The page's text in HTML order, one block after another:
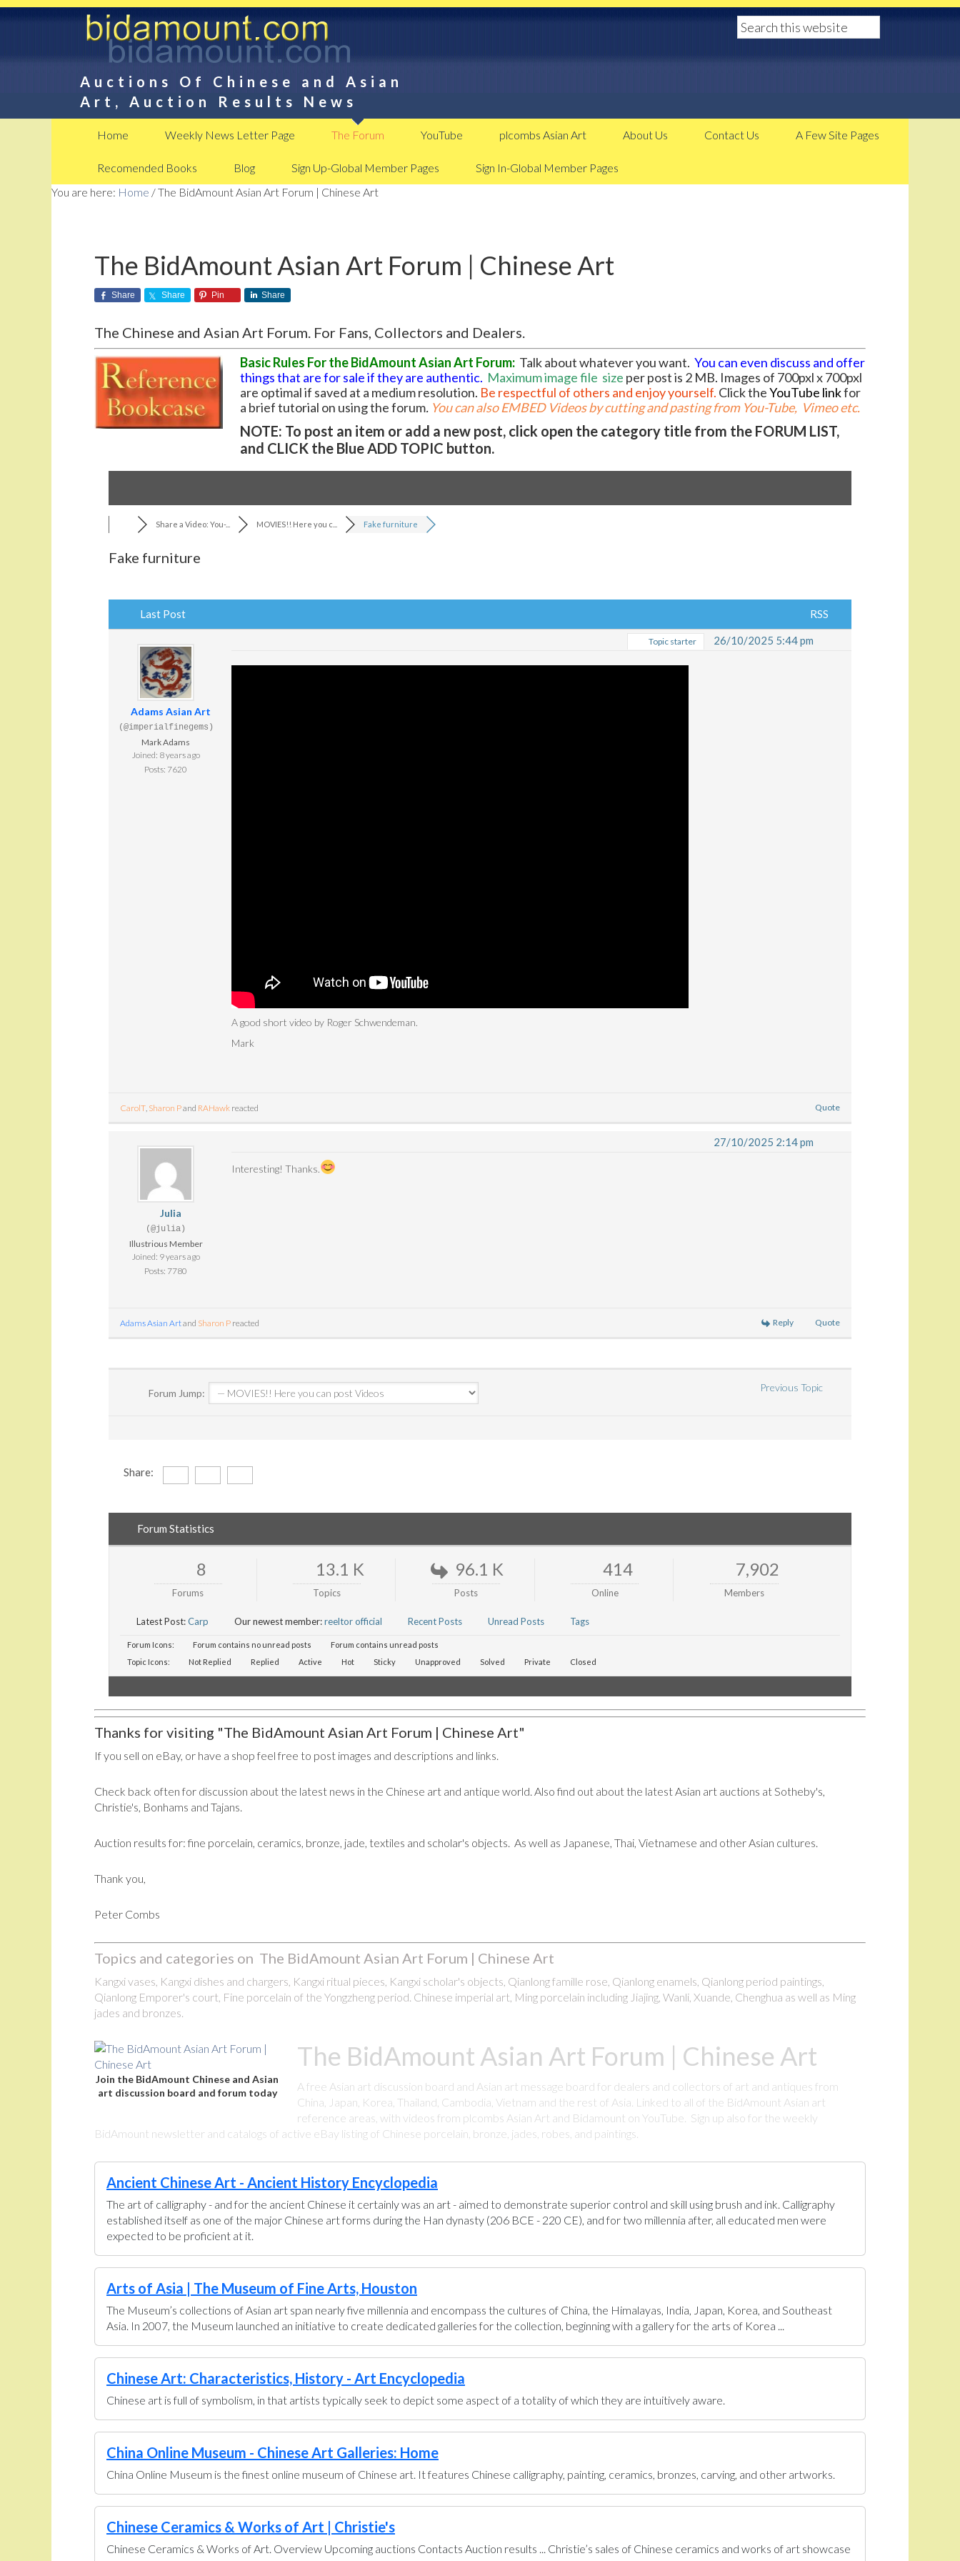
Auctions Of Chinese and Asian
Art, Auction Results News
Home Weekly News Letter Page The Forum YouTube plcombs Asian Art About Us Contact Us A Few Site Pages
Recomended Books Blog Sign Up-Global Member Pages
Sign In-Global Member Pages
You are here: Home /The BidAmount Asian Art Forum | Chinese Art
The BidAmount Asian Art Forum | Chinese Art
Share Share Pin Share
The Chinese and Asian Art Forum. For Fans, Collectors and Dealers.
Basic Rules For the BidAmount Asian Art Forum: Talk about whatever you want. You can even discuss and offer
things that are for sale if they are authentic. Maximum image file size per post is 2 MB. Images of 700pxl x 700pxl
are optimal if saved at a medium resolution. Be respectful of others and enjoy yourself. Click theYouTube linkfor
a brief tutorial on using the forum. You can also EMBED Videos by cutting and pasting from You-Tube, Vimeo etc.
NOTE: To post an item or add a new post, click open the category title from the FORUM LIST,
and CLICK the Blue ADD TOPIC button.
Share a Video: You-... MOVIES!! Here you c... Fake furniture
Fake furniture
Last Post RSS
Adams Asian Art
(@imperialfinegems)
Mark Adams
Joined: 8 years ago
Posts: 7620
Topic starter 26/10/2025 5:44 pm
A good short video by Roger Schwendeman.
Mark
CarolT Sharon Pand RAHawk reacted Quote
Julia
(@julia)
Illustrious Member
Joined: 9 years ago
Posts: 7780
27/10/2025 2:14 pm
Interesting! Thanks.
Adams Asian Artand Sharon P reacted Reply Quote
Forum Jump: Previous Topic
Share:
Forum Statistics
8
Forums
13.1 K
Topics
96.1 K
Posts
414
Online
7,902
Members
Latest Post:Carp Our newest member:reeltor official Recent Posts Unread Posts Tags
Forum Icons: Forum contains no unread posts
Forum contains unread posts
Topic Icons:
Not Replied Replied Active Hot Sticky Unapproved Solved Private Closed
Thanks for visiting "The BidAmount Asian Art Forum | Chinese Art"
If you sell on eBay, or have a shop feel free to post images and descriptions and links.
Check back often for discussion about the latest news in the Chinese art and antique world. Also find out about the latest Asian art auctions at Sotheby's,
Christie's, Bonhams and Tajans.
Auction results for: fine porcelain, ceramics, bronze, jade, textiles and scholar's objects. As well as Japanese, Thai, Vietnamese and other Asian cultures.
Thank you,
Peter Combs
Topics and categories on The BidAmount Asian Art Forum | Chinese Art
Kangxi vases, Kangxi dishes and chargers, Kangxi ritual pieces, Kangxi scholar's objects, Qianlong famille rose, Qianlong enamels, Qianlong period paintings,
Qianlong Emporer's court, Fine porcelain of the Yongzheng period. Chinese imperial art, Ming porcelain including Jiajing, Wanli, Xuande, Chenghua as well as Ming
jades and bronzes.
Join the BidAmount Chinese and Asian
art discussion board and forum today
The BidAmount Asian Art Forum | Chinese Art
A free Asian art discussion board and Asian art message board for dealers and collectors of art and antiques from
China, Japan, Korea, Thailand, Cambodia, Vietnam and the rest of Asia. Linked to all of the BidAmount Asian art
reference areas, with videos from plcombs Asian Art and Bidamount on YouTube. Sign up also for the weekly
BidAmount newsletter and catalogs of active eBay listing of Chinese porcelain, bronze, jades, robes, and paintings.
Ancient Chinese Art - Ancient History Encyclopedia
The art of calligraphy - and for the ancient Chinese it certainly was an art - aimed to demonstrate superior control and skill using brush and ink. Calligraphy
established itself as one of the major Chinese art forms during the Han dynasty (206 BCE - 220 CE), and for two millennia after, all educated men were
expected to be proficient at it.
Arts of Asia | The Museum of Fine Arts, Houston
The Museum’s collections of Asian art span nearly five millennia and encompass the cultures of China, the Himalayas, India, Japan, Korea, and Southeast
Asia. In 2007, the Museum launched an initiative to create dedicated galleries for the collection, beginning with a gallery for the arts of Korea ...
Chinese Art: Characteristics, History - Art Encyclopedia
Chinese art is full of symbolism, in that artists typically seek to depict some aspect of a totality of which they are intuitively aware.
China Online Museum - Chinese Art Galleries: Home
China Online Museum is the finest online museum of Chinese art. It features Chinese calligraphy, painting, ceramics, bronzes, carving, and other artworks.
Chinese Ceramics & Works of Art | Christie's
Chinese Ceramics & Works of Art. Overview Upcoming auctions Contacts Auction results ... Christie’s sales of Chinese ceramics and works of art showcase